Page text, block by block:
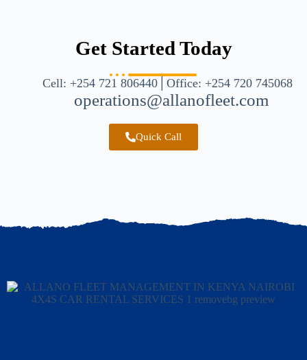
Get Started Today
Cell: +254 721 806440│Office: +254 720 745068
operations@allanofleet.com
Quick Call